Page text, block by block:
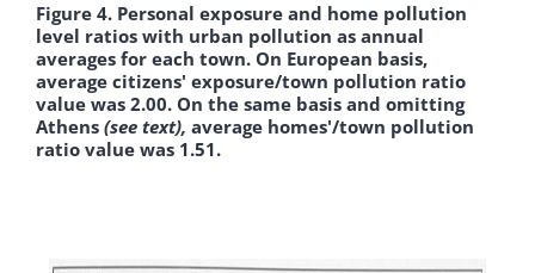
Figure 4. Personal exposure and home pollution
level ratios with urban pollution as annual
averages for each town. On European basis,
average citizens' exposure/town pollution ratio
value was 2.00. On the same basis and omitting
Athens (see text), average homes'/town pollution
ratio value was 1.51.